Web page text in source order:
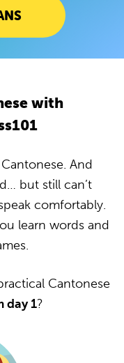
with
And
but still can’t
comfortably.
learn words and
Cantonese
day 1?